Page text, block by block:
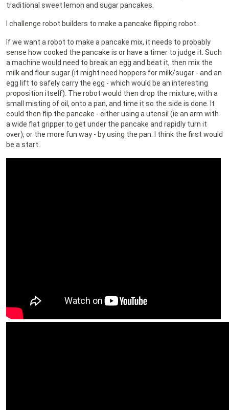
traditional sweet lemon and sugar pancakes.
I challenge robot builders to make a pancake flipping robot.
If we want a robot to make a pancake mix, it needs to probably
sense how cooked the pancake is or have a timer to judge it. Such
a machine would need to break an egg and beat it, then mix the
milk and flour sugar (it might need hoppers for milk/sugar - and an
egg lift to safely carry the egg - which would be an interesting
proposition itself). The robot would then drop the mixture, with a
small misting of oil, onto a pan, and time it so the side is done. It
could then flip the pancake - either using a utensil (ie an arm with
a wide flat gripper to get under the pancake and rapidly turn it
over), or the more fun way - by using the pan. I think the first would
be a start.